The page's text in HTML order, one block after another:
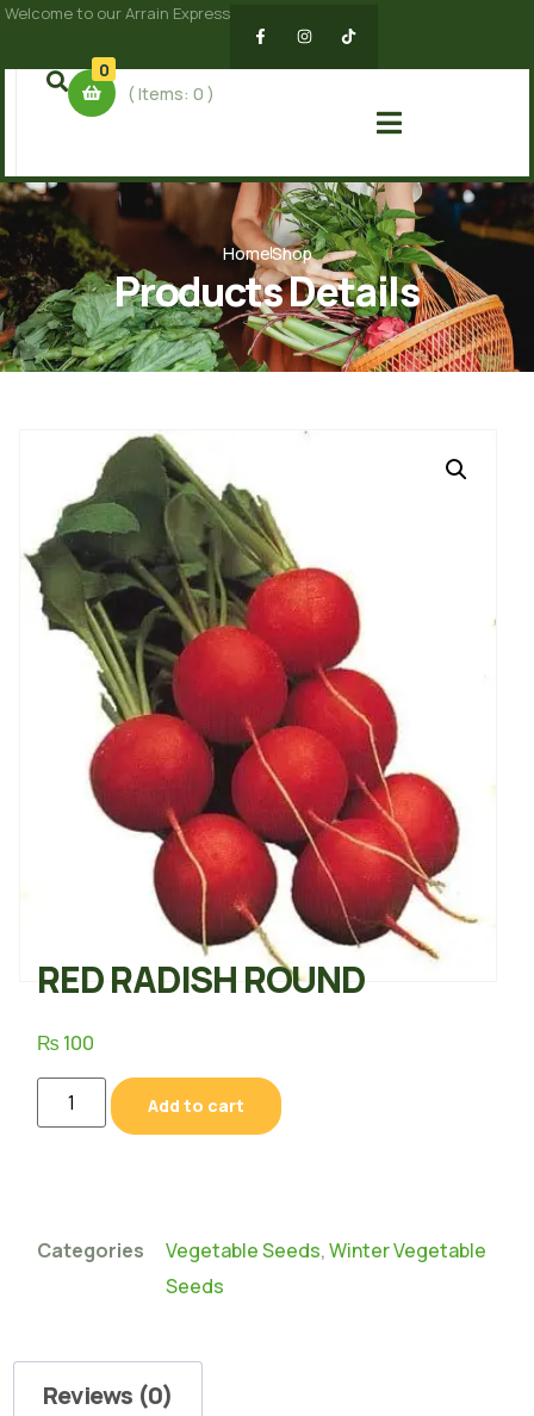
Welcome to our Arrain Express
0
( Items:0)
HomeShop
Products Details
RED RADISH ROUND
₨ 100
Add to cart
Categories Vegetable Seeds,Winter Vegetable
Seeds
Reviews (0)